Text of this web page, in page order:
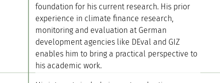
foundation for his current research. His prior
experience in climate finance research,
monitoring and evaluation at German
development agencies like DEval and GIZ
enables him to bring a practical perspective to
his academic work.